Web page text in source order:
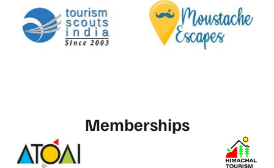
Memberships